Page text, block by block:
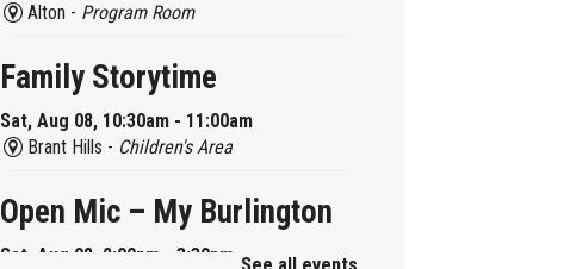
Alton - Program Room
Family Storytime
Sat, Aug 08, 10:30am - 11:00am
Brant Hills - Children's Area
Open Mic – My Burlington
Sat, Aug 08, 2:00pm - 3:30pm